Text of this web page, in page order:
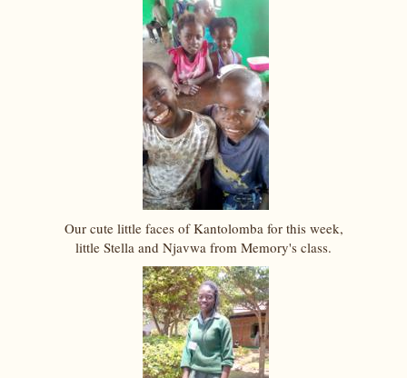
Our cute little faces of Kantolomba for this week,
little Stella and Njavwa from Memory's class.